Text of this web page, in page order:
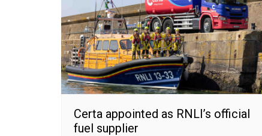
Certa appointed as RNLI’s official
fuel supplier